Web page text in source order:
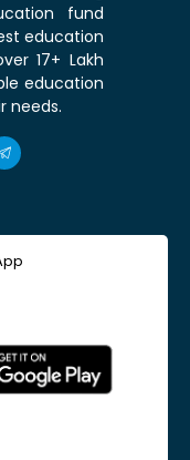
fund
education
17+ Lakh
education
needs.